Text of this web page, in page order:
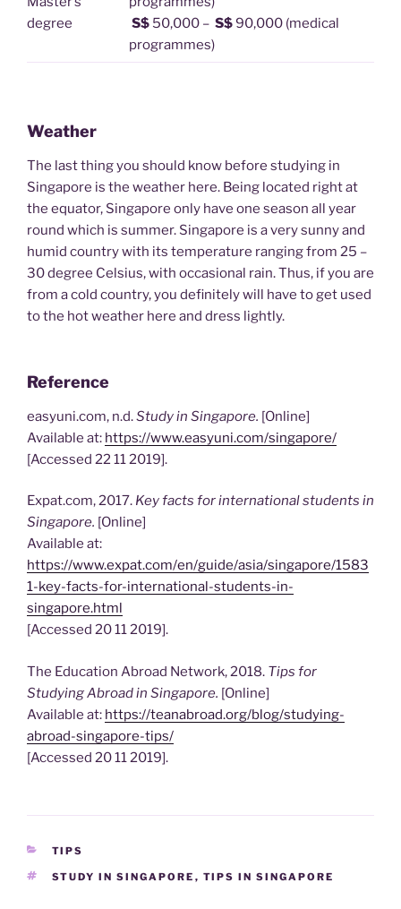
degree
S$ 50,000 – S$90,000 (medical
programmes)
Weather
The last thing you should know before studying in
Singapore is the weather here. Being located right at
the equator, Singapore only have one season all year
round which is summer. Singapore is a very sunny and
humid country with its temperature ranging from 25 –
30 degree Celsius, with occasional rain. Thus, if you are
from a cold country, you definitely will have to get used
to the hot weather here and dress lightly.
Reference
easyuni.com, n.d.Study in Singapore. [Online]
Available at: https://www.easyuni.com/singapore/
[Accessed 22 11 2019].
Expat.com, 2017. Key facts for international students in
Singapore. [Online]
Available at:
https://www.expat.com/en/guide/asia/singapore/1583
1-key-facts-for-international-students-in-
singapore.html
[Accessed 20 11 2019].
The Education Abroad Network, 2018. Tips for
Studying Abroad in Singapore. [Online]
Available at: https://teanabroad.org/blog/studying-
abroad-singapore-tips/
[Accessed 20 11 2019].
CATEGORIES
TIPS
TAGS
STUDY IN SINGAPORE , TIPS IN SINGAPORE